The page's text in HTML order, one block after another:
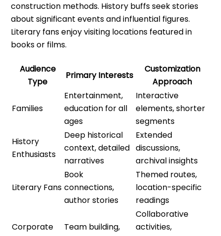
construction methods. History buffs seek stories
about significant events and influential figures.
Literary fans enjoy visiting locations featured in
books or films.
Audience
Type
Primary Interests
Customization
Approach
Families
Entertainment,
education for all
ages
Interactive
elements, shorter
segments
History
Enthusiasts
Deep historical
context, detailed
narratives
Extended
discussions,
archival insights
Literary Fans
Book
connections,
author stories
Themed routes,
location-specific
readings
Corporate
Team building,
Collaborative
activities,